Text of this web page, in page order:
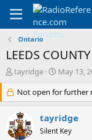
Ontario
LEEDS
T
r
e
a
d
s
tayridge
S
a
r
t
d
a
May 13,
Not open for further
tayridge
Silent Key